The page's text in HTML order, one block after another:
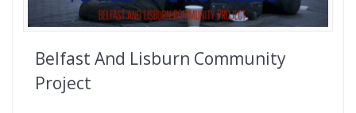
Belfast And Lisburn Community
Project